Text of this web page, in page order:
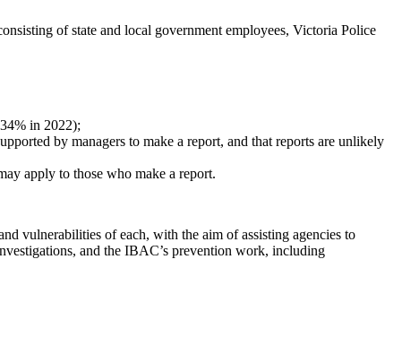
of state and local government employees, Victoria Police
in 2022);
by managers to make a report, and that reports are unlikely
apply to those who make a report.
vulnerabilities of each, with the aim of assisting agencies to
and the IBAC’s prevention work, including